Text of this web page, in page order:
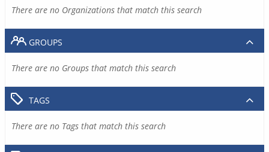
There are no Organizations that match this search
GROUPS
There are no Groups that match this search
TAGS
There are no Tags that match this search